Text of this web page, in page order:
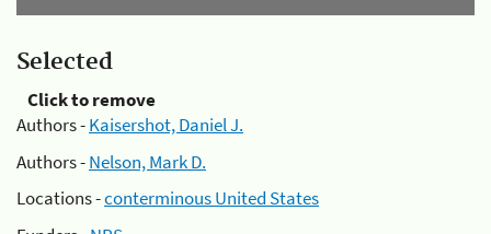
Selected
Click to remove
Authors -Kaisershot, Daniel J.
Authors -Nelson, Mark D.
Locations -conterminous United States